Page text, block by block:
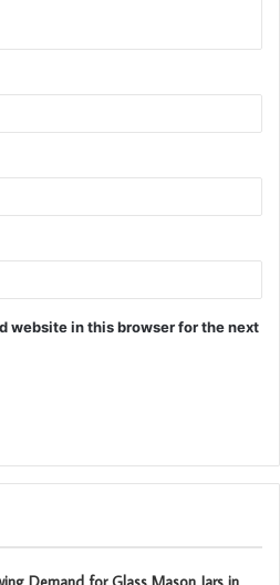
website in this browser for the next